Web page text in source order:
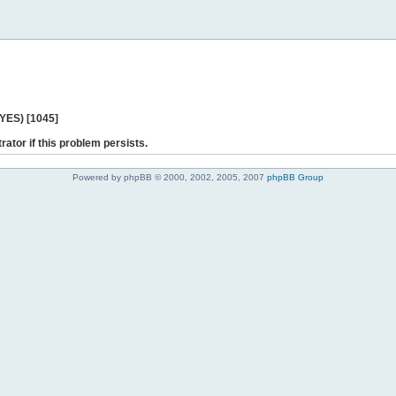
[1045]
if this problem persists.
Powered by phpBB © 2000, 2002, 2005, 2007 phpBB Group